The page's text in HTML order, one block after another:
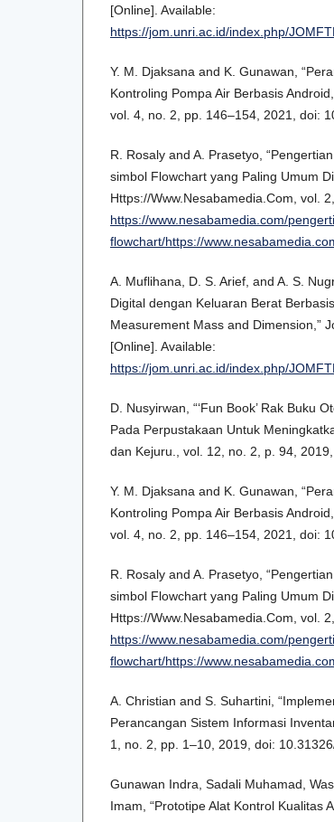
[Online]. Available:
https://jom.unri.ac.id/index.php/
Y. M. Djaksana and K. Gunawan,
Kontroling Pompa Air Berbasis
vol. 4, no. 2, pp. 146–154, 2021, doi:
R. Rosaly and A. Prasetyo,
simbol Flowchart yang Paling Umum
Https://Www.Nesabamedia.Com, vol.
https://www.nesabamedia.com/
flowchart/https://
A. Muflihana, D. S. Arief, and A. S.
Digital dengan Keluaran Berat
Measurement Mass and Dimension,”
[Online]. Available:
https://jom.unri.ac.id/index.php/
D. Nusyirwan, “‘Fun Book’ Rak Buku
Pada Perpustakaan Untuk
dan Kejuru., vol. 12, no. 2, p. 94,
Y. M. Djaksana and K. Gunawan,
Kontroling Pompa Air Berbasis
vol. 4, no. 2, pp. 146–154, 2021, doi:
R. Rosaly and A. Prasetyo,
simbol Flowchart yang Paling Umum
Https://Www.Nesabamedia.Com, vol.
https://www.nesabamedia.com/
flowchart/https://
A. Christian and S. Suhartini,
Perancangan Sistem Informasi
1, no. 2, pp. 1–10, 2019, doi:
Gunawan Indra, Sadali Muhamad,
Imam, “Prototipe Alat Kontrol Kualitas